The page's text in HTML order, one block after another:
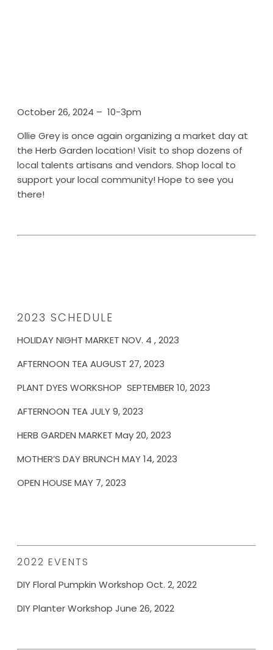
October 26, 2024 – 10-3pm
Ollie Grey is once again organizing a market day at
the Herb Garden location! Visit to shop dozens of
local talents artisans and vendors. Shop local to
support your local community! Hope to see you
there!
2023 SCHEDULE
HOLIDAY NIGHT MARKET NOV. 4 , 2023
AFTERNOON TEA AUGUST 27, 2023
PLANT DYES WORKSHOP SEPTEMBER 10, 2023
AFTERNOON TEA JULY 9, 2023
HERB GARDEN MARKET May 20, 2023
MOTHER’S DAY BRUNCH MAY 14, 2023
OPEN HOUSE MAY 7, 2023
2022 EVENTS
DIY Floral Pumpkin Workshop Oct. 2, 2022
DIY Planter Workshop June 26, 2022